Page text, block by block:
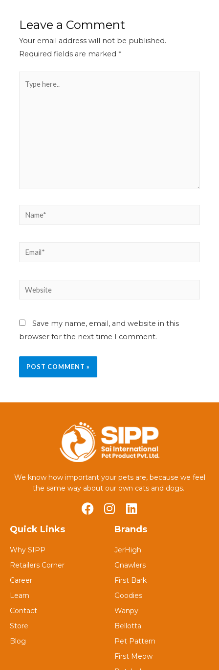
Leave a Comment
Your email address will not be published.
Required fields are marked *
Save my name, email, and website in this
browser for the next time I comment.
We know how important your pets are, because we feel
the same way about our own cats and dogs.
Quick Links
Why SIPP
Retailers Corner
Career
Learn
Contact
Store
Blog
Brands
JerHigh
Gnawlers
First Bark
Goodies
Wanpy
Bellotta
Pet Pattern
First Meow